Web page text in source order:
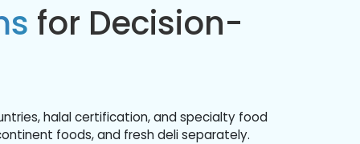
for Decision-
halal certification, and specialty food
foods, and fresh deli separately.